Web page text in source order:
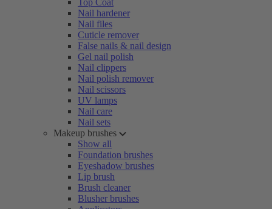
Top Coat
Nail hardener
Nail files
Cuticle remover
False nails & nail design
Gel nail polish
Nail clippers
Nail polish remover
Nail scissors
UV lamps
Nail care
Nail sets
Makeup brushes
Show all
Foundation brushes
Eyeshadow brushes
Lip brush
Brush cleaner
Blusher brushes